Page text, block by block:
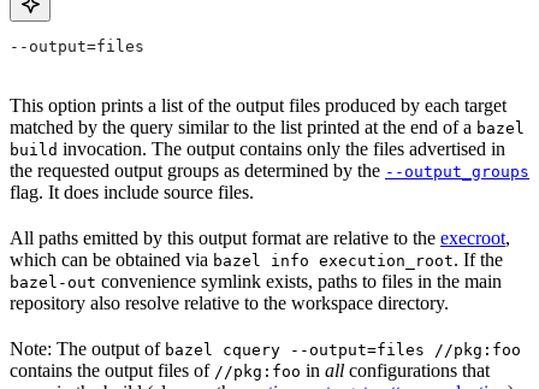
--output=files
This option prints a list of the output files produced by each target
matched by the query similar to the list printed at the end of a bazel
build invocation. The output contains only the files advertised in
the requested output groups as determined by the --output_groups
flag. It does include source files.
All paths emitted by this output format are relative to the execroot,
which can be obtained via bazel info execution_root. If the
bazel-out convenience symlink exists, paths to files in the main
repository also resolve relative to the workspace directory.
Note: The output of bazel cquery --output=files //pkg:foo
contains the output files of //pkg:foo in all configurations that